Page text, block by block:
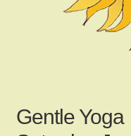
Gentle Yoga